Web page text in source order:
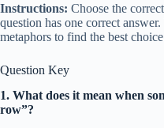
Instructions: Choose the
question has one correct
metaphors to find the best
Question Key
1. What does it mean when
row”?